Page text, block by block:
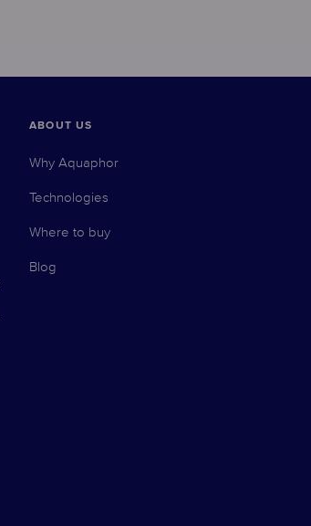
ABOUT US
Why Aquaphor
Technologies
Where to buy
Blog